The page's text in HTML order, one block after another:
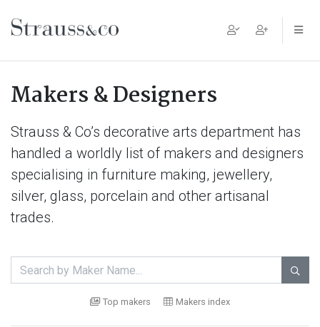
Main Navigation
Makers & Designers
Strauss & Co’s decorative arts department has
handled a worldly list of makers and designers
specialising in furniture making, jewellery,
silver, glass, porcelain and other artisanal
trades.

Top makers Makers index